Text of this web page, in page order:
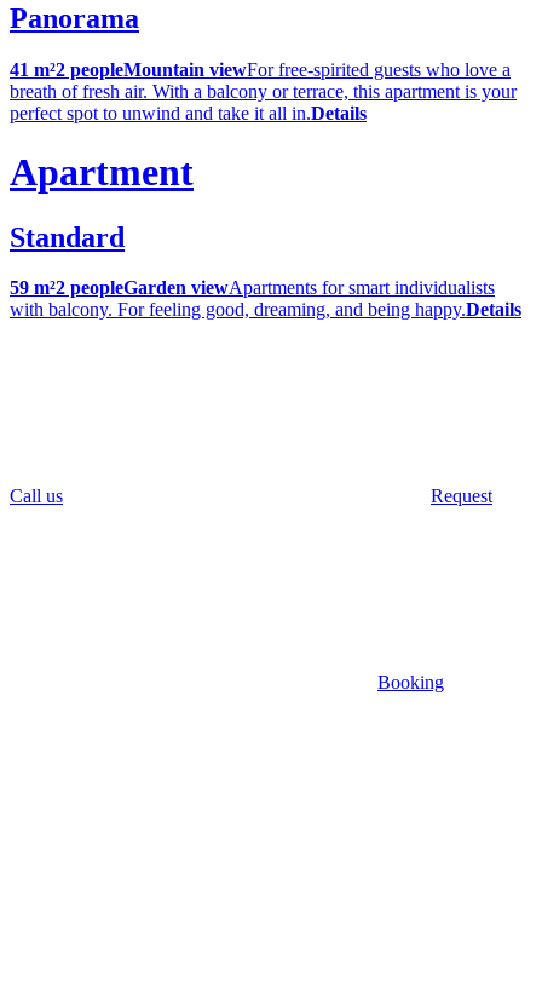
Panorama
41 m²2 peopleMountain viewFor free-spirited guests who love a
breath of fresh air. With a balcony or terrace, this apartment is your
perfect spot to unwind and take it all in.Details
Apartment
Standard
59 m²2 peopleGarden viewApartments for smart individualists
with balcony. For feeling good, dreaming, and being happy.Details
Call us Request
Booking